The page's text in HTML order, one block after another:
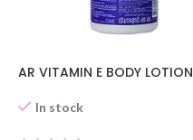
AR VITAMIN E BODY LOTION
In stock